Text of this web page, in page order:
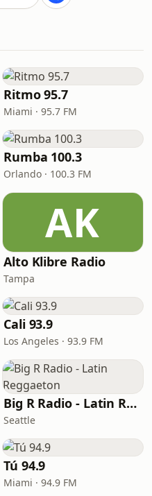
Ritmo 95.7
Miami · 95.7 FM
Rumba 100.3
Orlando · 100.3 FM
AK
Alto Klibre Radio
Tampa
Cali 93.9
Los Angeles · 93.9 FM
Big R Radio - Latin Reggaeton
Seattle
Tú 94.9
Miami · 94.9 FM